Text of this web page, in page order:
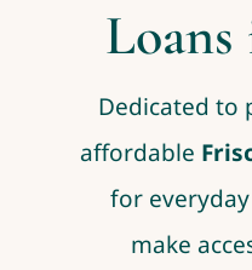
Dedicated to
affordable
for
make